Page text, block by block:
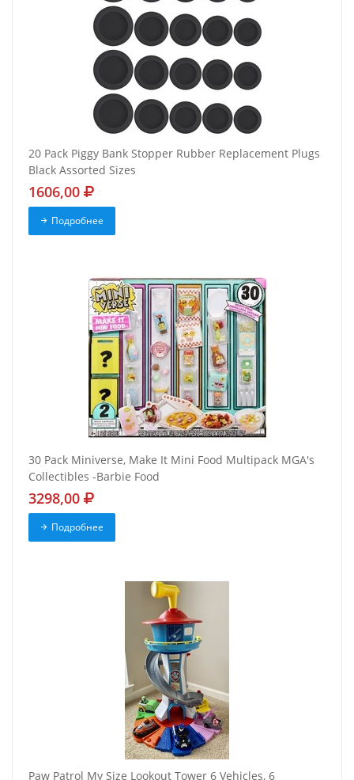
20 Pack Piggy Bank Stopper Rubber Replacement Plugs
Black Assorted Sizes
1606,00
Подробнее
30 Pack Miniverse, Make It Mini Food Multipack MGA's
Collectibles -Barbie Food
3298,00
Подробнее
Paw Patrol My Size Lookout Tower 6 Vehicles, 6